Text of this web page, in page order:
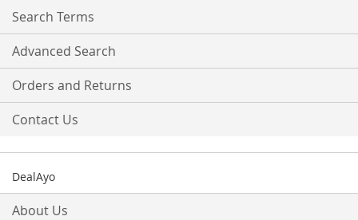
Search Terms
Advanced Search
Orders and Returns
Contact Us
DealAyo
About Us